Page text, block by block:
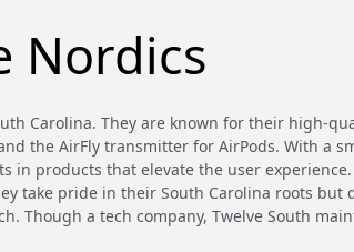
Nordics
Carolina. They are known for their high-
the AirFly transmitter for AirPods. With a
in products that elevate the user experience.
take pride in their South Carolina roots but
Though a tech company, Twelve South